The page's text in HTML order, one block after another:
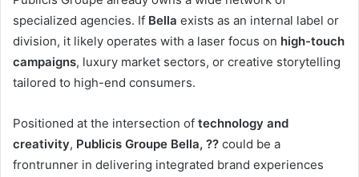
specialized agencies. If Bella exists as an internal label or
division, it likely operates with a laser focus on high-touch
campaigns, luxury market sectors, or creative storytelling
tailored to high-end consumers.
Positioned at the intersection of technology and
creativity, Publicis Groupe Bella, ?? could be a
frontrunner in delivering integrated brand experiences